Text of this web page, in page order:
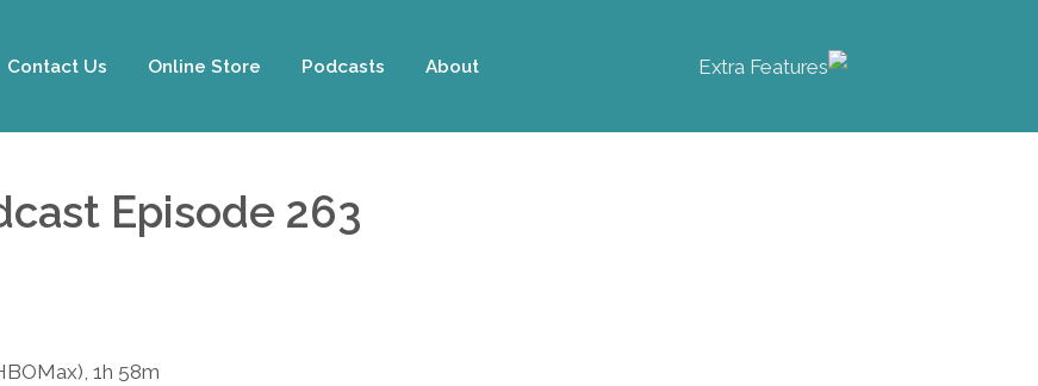
About
Podcasts
Online Store
Contact Us
Episode 263
1h 58m